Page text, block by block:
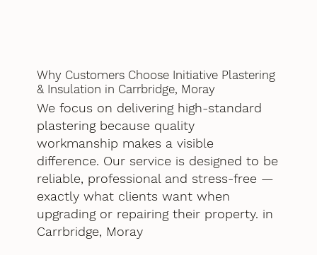
Why Customers Choose Initiative Plastering
& Insulation in Carrbridge, Moray
We focus on delivering high-standard
plastering because quality
workmanship makes a visible
difference. Our service is designed to be
reliable, professional and stress-free —
exactly what clients want when
upgrading or repairing their property. in
Carrbridge, Moray